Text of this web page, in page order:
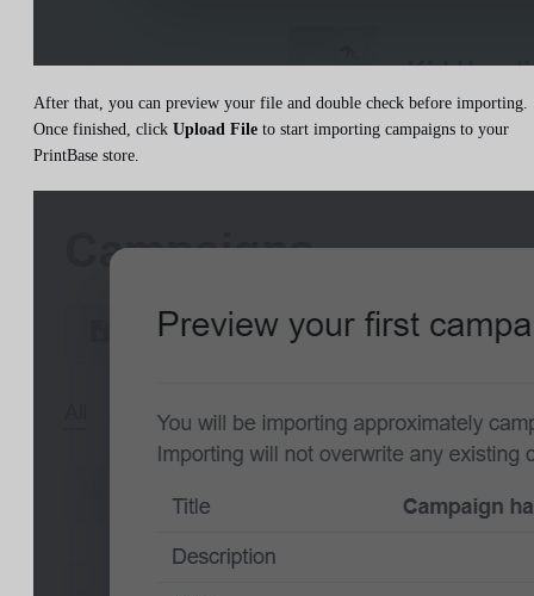
After that, you can preview your file and double check before importing.
Once finished, click Upload File to start importing campaigns to your
PrintBase store.